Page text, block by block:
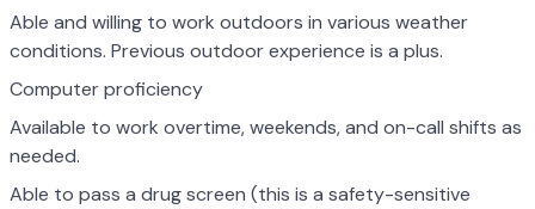
Able and willing to work outdoors in various weather
conditions. Previous outdoor experience is a plus.
Computer proficiency
Available to work overtime, weekends, and on-call shifts as
needed.
Able to pass a drug screen (this is a safety-sensitive